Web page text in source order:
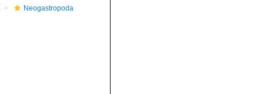
Neogastropoda